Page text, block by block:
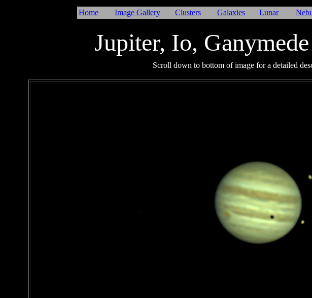
Home Image Gallery Clusters Galaxies Lunar
Jupiter, Io,
Scroll down to bottom of image for a detailed